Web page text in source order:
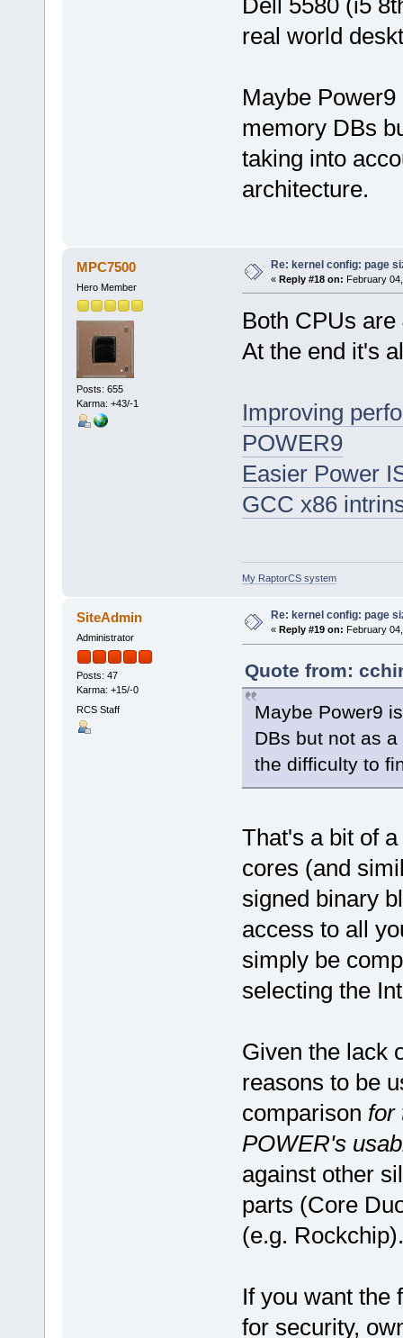
real world
Maybe
memory DBs
taking into
architecture.
MPC7500
Hero Member
Posts: 655
Karma: +43/-1
Re: kernel config: page
« Reply #18 on: February
Both CPUs are
At the end it's
Improving
POWER9
Easier Power
GCC x86
My RaptorCS system
SiteAdmin
Administrator
Posts: 47
Karma: +15/-0
RCS Staff
Re: kernel config: page
« Reply #19 on: February
Quote from:
Maybe Power9
DBs but not as
the difficulty to
That's a bit of
cores (and
signed binary
access to all
simply be
selecting the
Given the lack
reasons to be
comparison for
POWER's
against other
parts (Core
(e.g. Rockchip).
If you want the
for security,